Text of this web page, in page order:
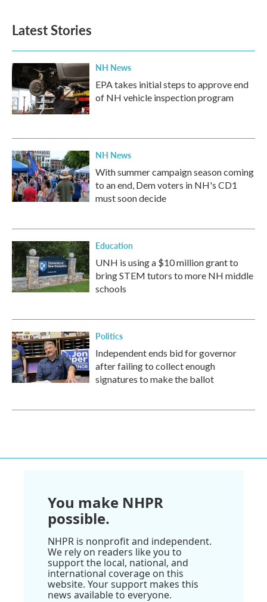
o
k
e
d
n
Latest Stories
NH News
EPA takes initial steps to approve end
of NH vehicle inspection program
NH News
With summer campaign season coming
to an end, Dem voters in NH's CD1
must soon decide
Education
UNH is using a $10 million grant to
bring STEM tutors to more NH middle
schools
Politics
Independent ends bid for governor
after failing to collect enough
signatures to make the ballot
You make NHPR
possible.
NHPR is nonprofit and independent.
We rely on readers like you to
support the local, national, and
international coverage on this
website. Your support makes this
news available to everyone.